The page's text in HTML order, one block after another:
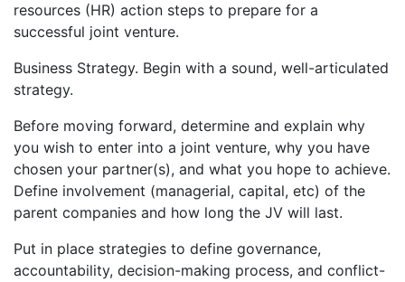
resources (HR) action steps to prepare for a
successful joint venture.
Business Strategy. Begin with a sound, well-articulated
strategy.
Before moving forward, determine and explain why
you wish to enter into a joint venture, why you have
chosen your partner(s), and what you hope to achieve.
Define involvement (managerial, capital, etc) of the
parent companies and how long the JV will last.
Put in place strategies to define governance,
accountability, decision-making process, and conflict-